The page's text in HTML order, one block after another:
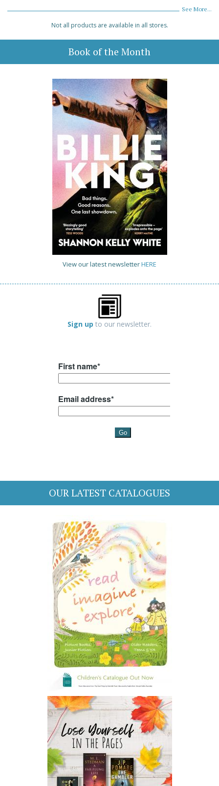
See More...
Not all products are available in all stores.
Book of the Month
View our latest newsletterHERE
Sign up to our newsletter.
OUR LATEST CATALOGUES